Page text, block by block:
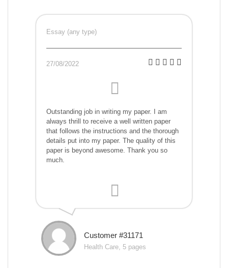
Essay (any type)
27/08/2022
Outstanding job in writing my paper. I am
always thrill to receive a well written paper
that follows the instructions and the thorough
details put into my paper. The quality of this
paper is beyond awesome. Thank you so
much.
Customer #31171
Health Care, 5 pages